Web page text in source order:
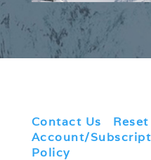
Contact Us
Account/
Policy